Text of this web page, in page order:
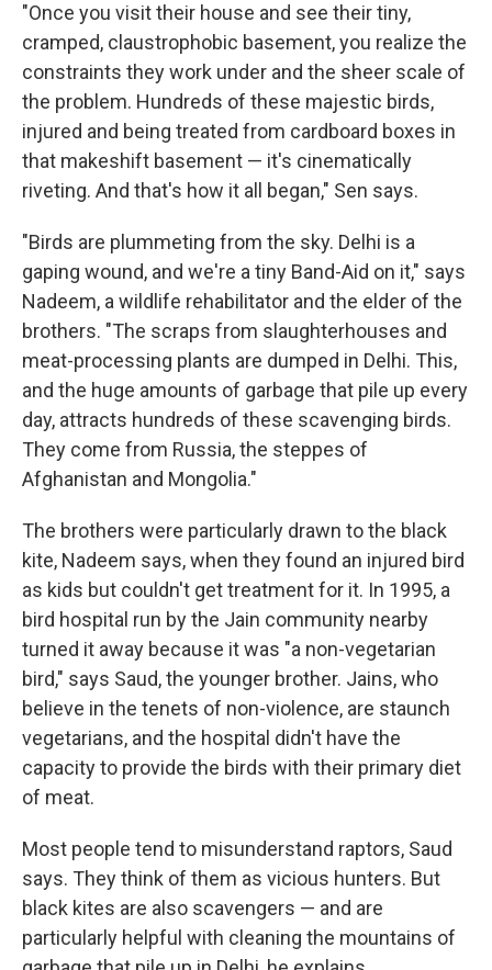
"Once you visit their house and see their tiny,
cramped, claustrophobic basement, you realize the
constraints they work under and the sheer scale of
the problem. Hundreds of these majestic birds,
injured and being treated from cardboard boxes in
that makeshift basement — it's cinematically
riveting. And that's how it all began," Sen says.
"Birds are plummeting from the sky. Delhi is a
gaping wound, and we're a tiny Band-Aid on it," says
Nadeem, a wildlife rehabilitator and the elder of the
brothers. "The scraps from slaughterhouses and
meat-processing plants are dumped in Delhi. This,
and the huge amounts of garbage that pile up every
day, attracts hundreds of these scavenging birds.
They come from Russia, the steppes of
Afghanistan and Mongolia."
The brothers were particularly drawn to the black
kite, Nadeem says, when they found an injured bird
as kids but couldn't get treatment for it. In 1995, a
bird hospital run by the Jain community nearby
turned it away because it was "a non-vegetarian
bird," says Saud, the younger brother. Jains, who
believe in the tenets of non-violence, are staunch
vegetarians, and the hospital didn't have the
capacity to provide the birds with their primary diet
of meat.
Most people tend to misunderstand raptors, Saud
says. They think of them as vicious hunters. But
black kites are also scavengers — and are
particularly helpful with cleaning the mountains of